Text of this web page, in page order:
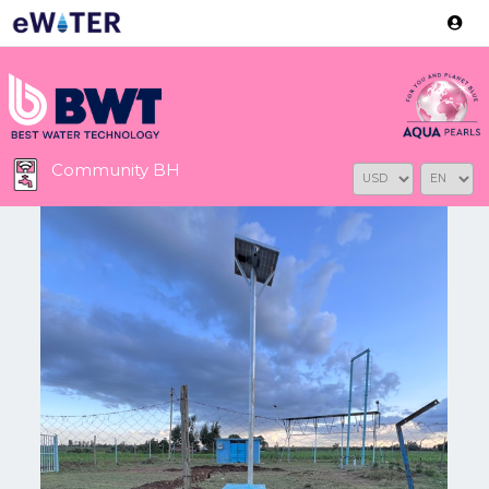
Community BH
Version: 2.3.2